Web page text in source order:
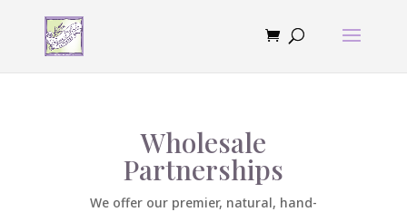
Wholesale
Partnerships
We offer our premier, natural, hand-